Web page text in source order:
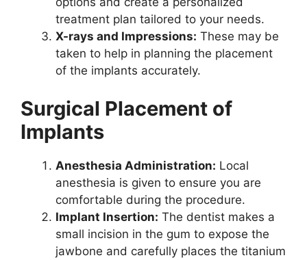
treatment plan tailored to your needs.
X-rays and Impressions: These may be
taken to help in planning the placement
of the implants accurately.
Surgical Placement of
Implants
Anesthesia Administration: Local
anesthesia is given to ensure you are
comfortable during the procedure.
Implant Insertion: The dentist makes a
small incision in the gum to expose the
jawbone and carefully places the titanium